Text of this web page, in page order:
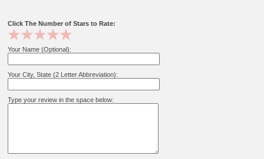
Click The Number of Stars to Rate:
Your Name (Optional):
Your City, State (2 Letter Abbreviation):
Type your review in the space below: